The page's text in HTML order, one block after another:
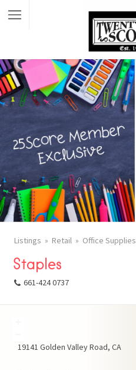
Featured Listings
Listings Retail Office Supplies
Staples
661-424 0737
19141 Golden Valley Road CA